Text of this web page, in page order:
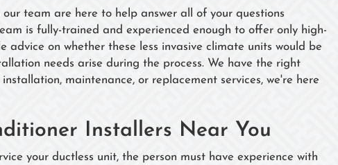
team are here to help answer all of your questions
is fully-trained and experienced enough to offer only high-
advice on whether these less invasive climate units would be
needs arise during the process. We have the right
maintenance, or replacement services, we're here
Installers Near You
your ductless unit, the person must have experience with